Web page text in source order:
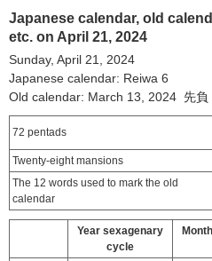
Japanese calendar, old
etc. on April 21, 2024
Sunday, April 21, 2024
Japanese calendar: Reiwa 6
Old calendar: March 13, 2024 先負
72 pentads
Twenty-eight mansions
The 12 words used to mark the old
calendar
Year sexagenary
cycle